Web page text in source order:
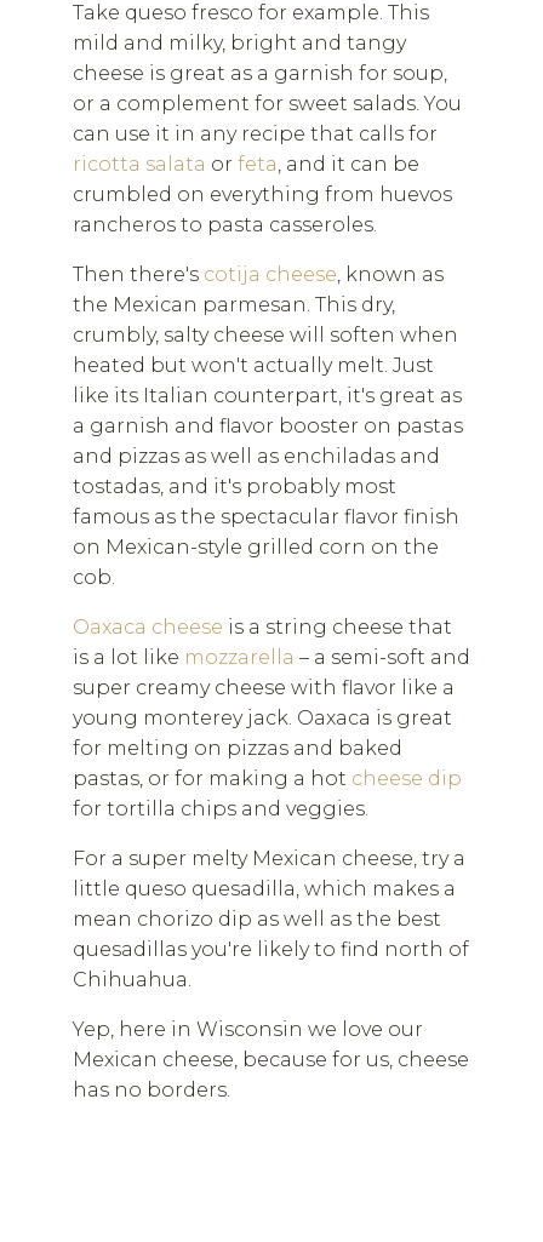
Take queso fresco for example. This
mild and milky, bright and tangy
cheese is great as a garnish for soup,
or a complement for sweet salads. You
can use it in any recipe that calls for
ricotta salata or feta, and it can be
crumbled on everything from huevos
rancheros to pasta casseroles.
Then there's cotija cheese, known as
the Mexican parmesan. This dry,
crumbly, salty cheese will soften when
heated but won't actually melt. Just
like its Italian counterpart, it's great as
a garnish and flavor booster on pastas
and pizzas as well as enchiladas and
tostadas, and it's probably most
famous as the spectacular flavor finish
on Mexican-style grilled corn on the
cob.
Oaxaca cheese is a string cheese that
is a lot like mozzarella – a semi-soft and
super creamy cheese with flavor like a
young monterey jack. Oaxaca is great
for melting on pizzas and baked
pastas, or for making a hot cheese dip
for tortilla chips and veggies.
For a super melty Mexican cheese, try a
little queso quesadilla, which makes a
mean chorizo dip as well as the best
quesadillas you're likely to find north of
Chihuahua.
Yep, here in Wisconsin we love our
Mexican cheese, because for us, cheese
has no borders.